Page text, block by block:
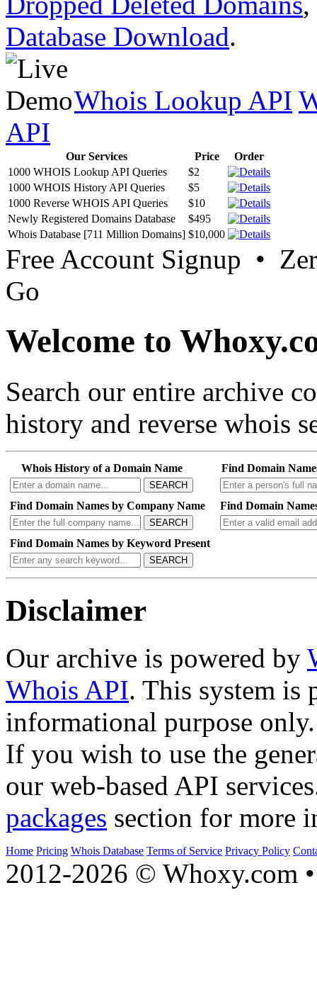
Database Download.
Whois Lookup API
API
Our Services Price
Order
1000 WHOIS Lookup API Queries
$2
1000 WHOIS History API Queries
$5
1000 Reverse WHOIS API Queries
$10
Newly Registered Domains Database
$495
Whois Database [711 Million Domains] $10,000
Free Account Signup •
Go
Welcome to
Search our entire archive
history and reverse whois
Whois History of a Domain Name
SEARCH
Find Domain
Find Domain Names by Company Name
SEARCH
Find Domain
Find Domain Names by Keyword Present
SEARCH
Disclaimer
Our archive is powered by
Whois API. This system is
informational purpose only.
If you wish to use the
our web-based API
packages section for more
Home Pricing Whois Database Terms of Service Privacy Policy
2012-2026 © Whoxy.com